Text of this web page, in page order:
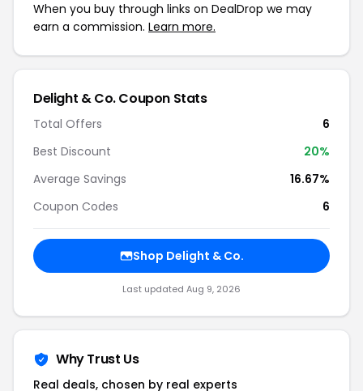
When you buy through links on DealDrop we may
earn a commission. Learn more.
Delight & Co. Coupon Stats
Total Offers
6
Best Discount
20%
Average Savings
16.67%
Coupon Codes
6
Shop Delight & Co.
Last updated Aug 9, 2026
Why Trust Us
Real deals, chosen by real experts